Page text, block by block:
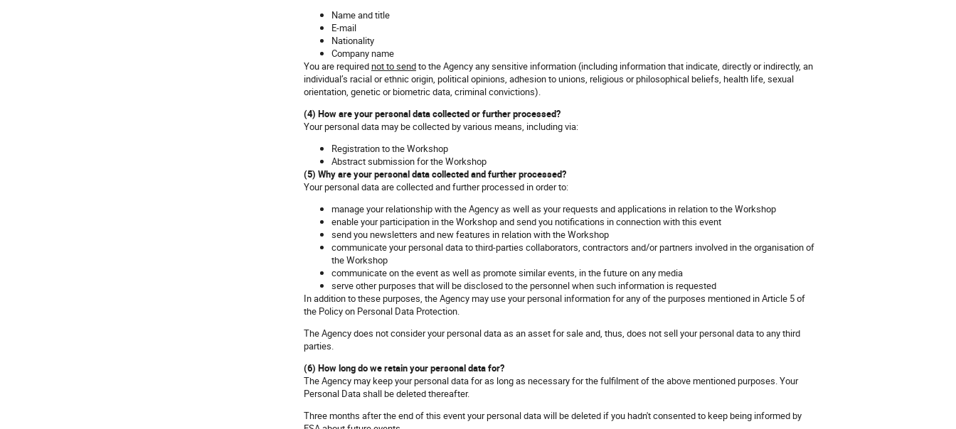
Name and title
E-mail
Nationality
Company name
You are requirednot to sendto the Agency any sensitive information (including information that indicate, directly or indirectly, an
individual’s racial or ethnic origin, political opinions, adhesion to unions, religious or philosophical beliefs, health life, sexual
orientation, genetic or biometric data, criminal convictions).
(4) How are your personal data collected or further processed?
Your personal data may be collected by various means, including via:
Registration to the Workshop
Abstract submission for the Workshop
(5) Why are your personal data collected and further processed?
Your personal data are collected and further processed in order to:
manage your relationship with the Agency as well as your requests and applications in relation to the Workshop
enable your participation in the Workshop and send you notifications in connection with this event
send you newsletters and new features in relation with the Workshop
communicate your personal data to third-parties collaborators, contractors and/or partners involved in the organisation of
the Workshop
communicate on the event as well as promote similar events, in the future on any media
serve other purposes that will be disclosed to the personnel when such information is requested
In addition to these purposes, the Agency may use your personal information for any of the purposes mentioned in Article 5 of
the Policy on Personal Data Protection.
The Agency does not consider your personal data as an asset for sale and, thus, does not sell your personal data to any third
parties.
(6) How long do we retain your personal data for?
The Agency may keep your personal data for as long as necessary for the fulfilment of the above mentioned purposes. Your
Personal Data shall be deleted thereafter.
Three months after the end of this event your personal data will be deleted if you hadn't consented to keep being informed by